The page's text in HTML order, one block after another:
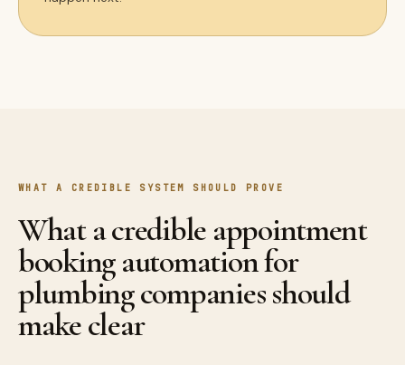
WHAT A CREDIBLE SYSTEM SHOULD PROVE
What a credible appointment
booking automation for
plumbing companies should
make clear